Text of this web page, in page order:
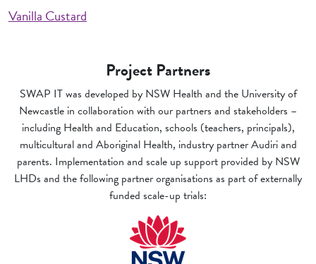
Vanilla Custard
Project Partners
SWAP IT was developed by NSW Health and the University of
Newcastle in collaboration with our partners and stakeholders –
including Health and Education, schools (teachers, principals),
multicultural and Aboriginal Health, industry partner Audiri and
parents. Implementation and scale up support provided by NSW
LHDs and the following partner organisations as part of externally
funded scale-up trials: